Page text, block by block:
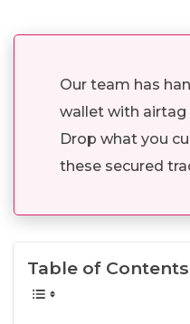
Our team has
wallet with airtag
Drop what you
these secured
Table of Contents